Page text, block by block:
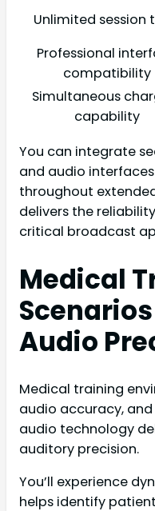
Unlimited session
Professional
compatibility
Simultaneous
capability
You can integrate
and audio
throughout
delivers the
critical broadcast
Medical
Audio
Medical training
audio accuracy, and
audio technology
auditory precision.
You’ll experience
helps identify